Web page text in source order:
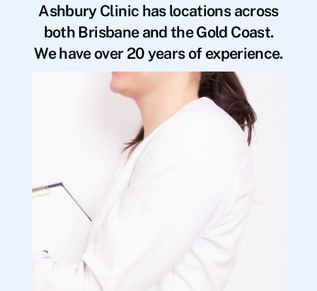
Ashbury Clinic has locations across
both Brisbane and the Gold Coast.
We have over 20 years of experience.